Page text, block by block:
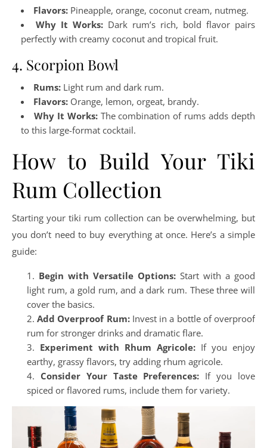
Flavors: Pineapple, orange, coconut cream, nutmeg.
Why It Works: Dark rum’s rich, bold flavor pairs
perfectly with creamy coconut and tropical fruit.
4. Scorpion Bowl
Rums: Light rum and dark rum.
Flavors: Orange, lemon, orgeat, brandy.
Why It Works:The combination of rums adds depth
to this large-format cocktail.
How to Build Your Tiki
Rum Collection
Starting your tiki rum collection can be overwhelming, but
you don’t need to buy everything at once. Here’s a simple
guide:
Begin with Versatile Options: Start with a good
light rum, a gold rum, and a dark rum. These three will
cover the basics.
Add Overproof Rum:Invest in a bottle of overproof
rum for stronger drinks and dramatic flare.
Experiment with Rhum Agricole: If you enjoy
earthy, grassy flavors, try adding rhum agricole.
Consider Your Taste Preferences: If you love
spiced or flavored rums, include them for variety.